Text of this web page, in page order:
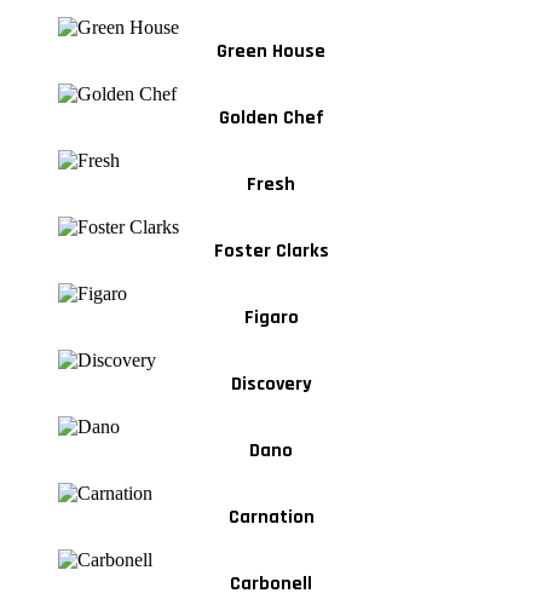
Green House
Golden Chef
Fresh
Foster Clarks
Figaro
Discovery
Dano
Carnation
Carbonell